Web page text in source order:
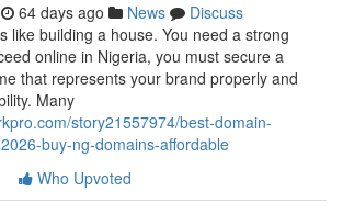
64 days ago News
Discuss
like building a house. You need a strong
online in Nigeria, you must secure a
that represents your brand properly and
Many
story21557974/best-domain-
buy-ng-domains-affordable
Who Upvoted